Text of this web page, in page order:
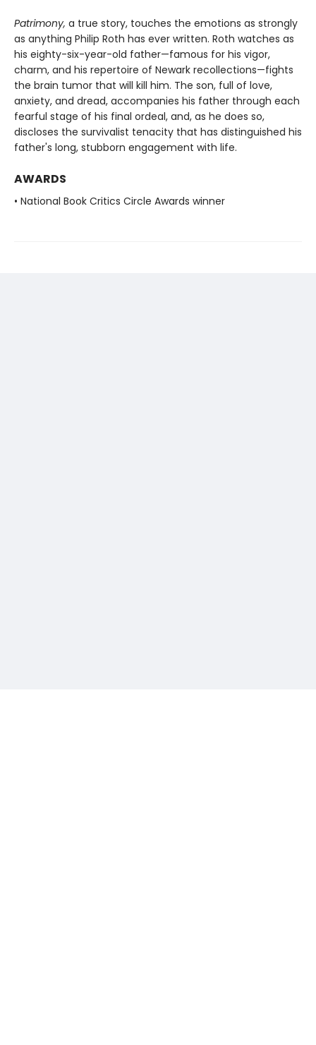
Patrimony, a true story, touches the emotions as strongly
as anything Philip Roth has ever written. Roth watches as
his eighty-six-year-old father—famous for his vigor,
charm, and his repertoire of Newark recollections—fights
the brain tumor that will kill him. The son, full of love,
anxiety, and dread, accompanies his father through each
fearful stage of his final ordeal, and, as he does so,
discloses the survivalist tenacity that has distinguished his
father's long, stubborn engagement with life.
AWARDS
• National Book Critics Circle Awards winner